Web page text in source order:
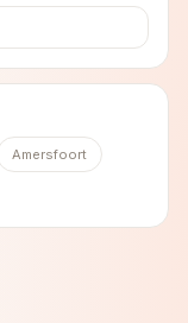
Amersfoort